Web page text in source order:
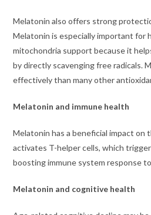
Melatonin also offers strong
Melatonin is especially important for
mitochondria support because it
by directly scavenging free radicals.
effectively than many other
Melatonin and immune health
Melatonin has a beneficial impact on
activates T-helper cells, which
boosting immune system response
Melatonin and cognitive health